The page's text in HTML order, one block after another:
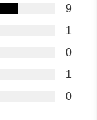
9
1
0
1
0